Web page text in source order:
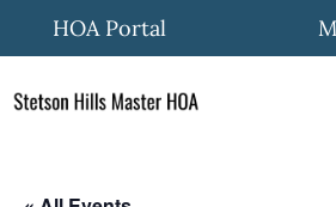
HOA Portal